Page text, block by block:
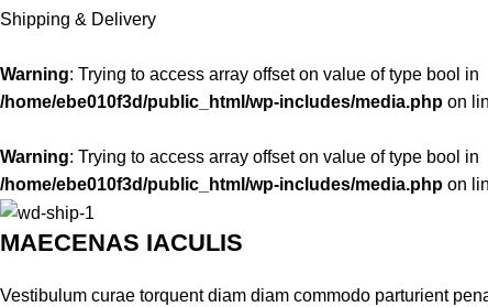
Shipping & Delivery
Warning: Trying to access array offset on value of type bool in
/home/ebe010f3d/public_html/wp-includes/media.php on
Warning: Trying to access array offset on value of type bool in
/home/ebe010f3d/public_html/wp-includes/media.php on
MAECENAS IACULIS
Vestibulum curae torquent diam diam commodo parturient